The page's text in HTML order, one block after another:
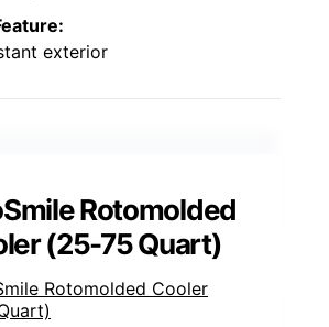
exterior
Rotomolded
(25-75 Quart)